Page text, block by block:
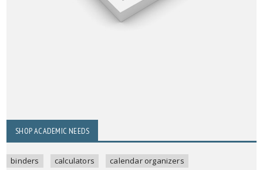
SHOP ACADEMIC NEEDS
binders calculators
calendar organizers